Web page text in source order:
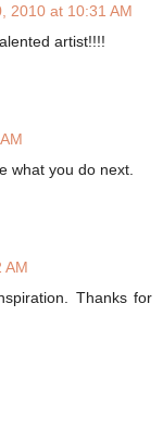
2010 at 10:31 AM
artist!!!!
what you do next.
AM
Thanks for